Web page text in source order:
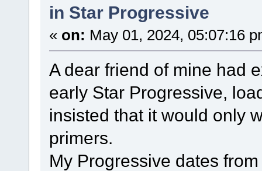
in Star Progressive
« on: May 01, 2024, 05:07:16
A dear friend of mine had
early Star Progressive,
insisted that it would only
primers.
My Progressive dates